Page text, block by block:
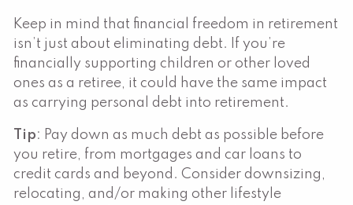
Keep in mind that financial freedom in retirement
isn’t just about eliminating debt. If you’re
financially supporting children or other loved
ones as a retiree, it could have the same impact
as carrying personal debt into retirement.
Tip: Pay down as much debt as possible before
you retire, from mortgages and car loans to
credit cards and beyond. Consider downsizing,
relocating, and/or making other lifestyle